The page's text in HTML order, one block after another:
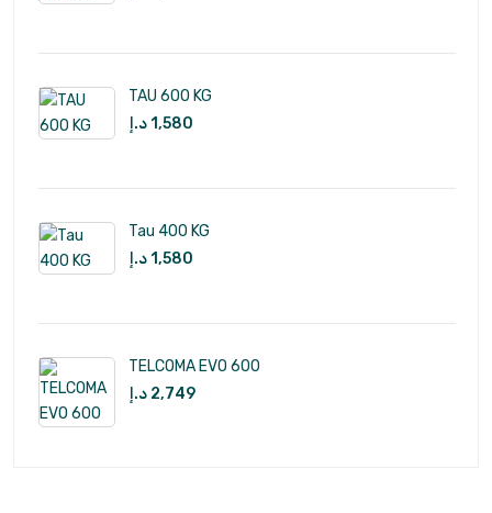
TAU 600 KG
1,580د.إ
Tau 400 KG
1,580د.إ
TELCOMA EVO 600
2,749 د.إ